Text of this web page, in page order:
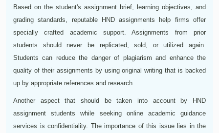
Based on the student's assignment brief, learning objectives, and
grading standards, reputable HND assignments help firms offer
specially crafted academic support. Assignments from prior
students should never be replicated, sold, or utilized again.
Students can reduce the danger of plagiarism and enhance the
quality of their assignments by using original writing that is backed
up by appropriate references and research.
Another aspect that should be taken into account by HND
assignment students while seeking online academic guidance
services is confidentiality. The importance of this issue lies in the